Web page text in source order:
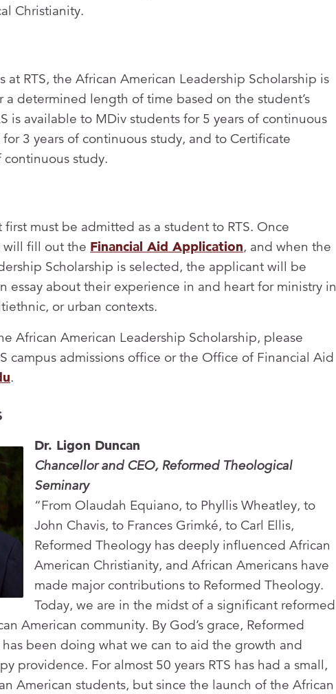
Christianity.
at RTS, the African American Leadership Scholarship is
a determined length of time based on the student’s
is available to MDiv students for 5 years of continuous
3 years of continuous study, and to Certificate
continuous study.
must be admitted as a student to RTS. Once
will fill out the Financial Aid Application, and when the
Scholarship is selected, the applicant will be
essay about their experience in and heart for ministry in
or urban contexts.
African American Leadership Scholarship, please
campus admissions office or the Office of Financial Aid
.
Dr. Ligon Duncan
Chancellor and CEO, Reformed Theological
Seminary
“From Olaudah Equiano, to Phyllis Wheatley, to
John Chavis, to Frances Grimké, to Carl Ellis,
Reformed Theology has deeply influenced African
American Christianity, and African Americans have
made major contributions to Reformed Theology.
Today, we are in the midst of a significant reformed
American community. By God’s grace, Reformed
been doing what we can to aid the growth and
providence. For almost 50 years RTS has had a small,
American students, but since the launch of the African